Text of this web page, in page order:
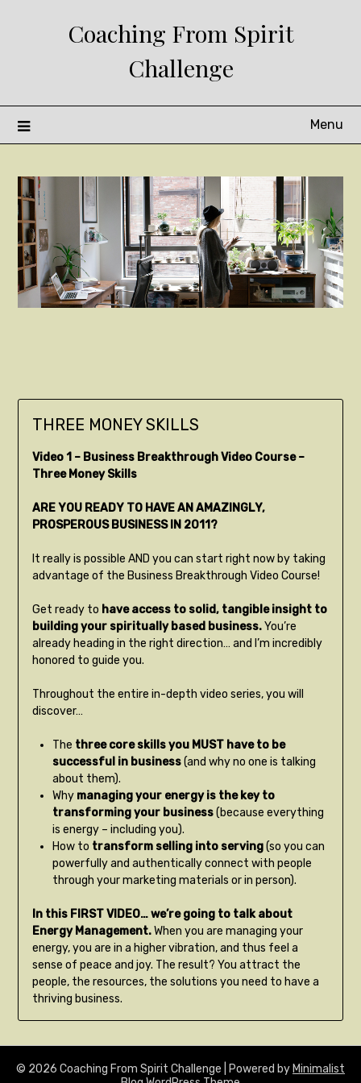
Coaching From Spirit
Challenge
Menu
THREE MONEY SKILLS
Video 1 – Business Breakthrough Video Course –
Three Money Skills
ARE YOU READY TO HAVE AN AMAZINGLY,
PROSPEROUS BUSINESS IN 2011?
It really is possible AND you can start right now by taking
advantage of the Business Breakthrough Video Course!
Get ready to have access to solid, tangible insight to
building your spiritually based business.You’re
already heading in the right direction… and I’m incredibly
honored to guide you.
Throughout the entire in-depth video series, you will
discover…
The three core skills you MUST have to be
successful in business(and why no one is talking
about them).
Why managing your energy is the key to
transforming your business(because everything
is energy – including you).
How to transform selling into serving(so you can
powerfully and authentically connect with people
through your marketing materials or in person).
In this FIRST VIDEO… we’re going to talk about
Energy Management.When you are managing your
energy, you are in a higher vibration, and thus feel a
sense of peace and joy. The result? You attract the
people, the resources, the solutions you need to have a
thriving business.
© 2026 Coaching From Spirit Challenge | Powered by Minimalist